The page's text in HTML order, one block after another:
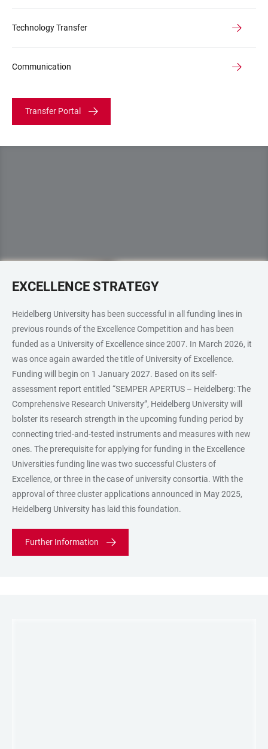
and
Biomechanics
Technology Transfer
Communication
Transfer Portal
EXCELLENCE STRATEGY
Heidelberg University has been successful in all funding lines in
previous rounds of the Excellence Competition and has been
funded as a University of Excellence since 2007. In March 2026, it
was once again awarded the title of University of Excellence.
Funding will begin on 1 January 2027. Based on its self-
assessment report entitled “SEMPER APERTUS – Heidelberg: The
Comprehensive Research University”, Heidelberg University will
bolster its research strength in the upcoming funding period by
connecting tried-and-tested instruments and measures with new
ones. The prerequisite for applying for funding in the Excellence
Universities funding line was two successful Clusters of
Excellence, or three in the case of university consortia. With the
approval of three cluster applications announced in May 2025,
Heidelberg University has laid this foundation.
Further Information